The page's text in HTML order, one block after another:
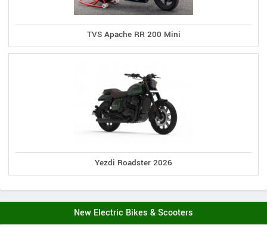
TVS Apache RR 200 Mini
Yezdi Roadster 2026
New Electric Bikes & Scooters